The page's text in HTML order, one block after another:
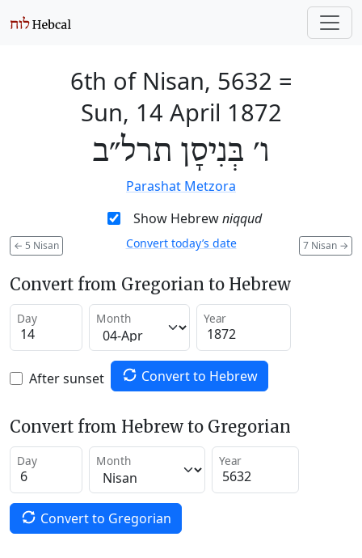
6th of Nisan, 5632 =
Sun, 14 April 1872
ו׳ בְּנִיסָן תרל״ב
Parashat Metzora
Show Hebrewniqqud
← 5 Nisan 7 Nisan →
Convert today’s date
Convert from Gregorian to Hebrew
Day Month Year
After sunset Convert to Hebrew
Convert from Hebrew to Gregorian
Day Month Year
Convert to Gregorian